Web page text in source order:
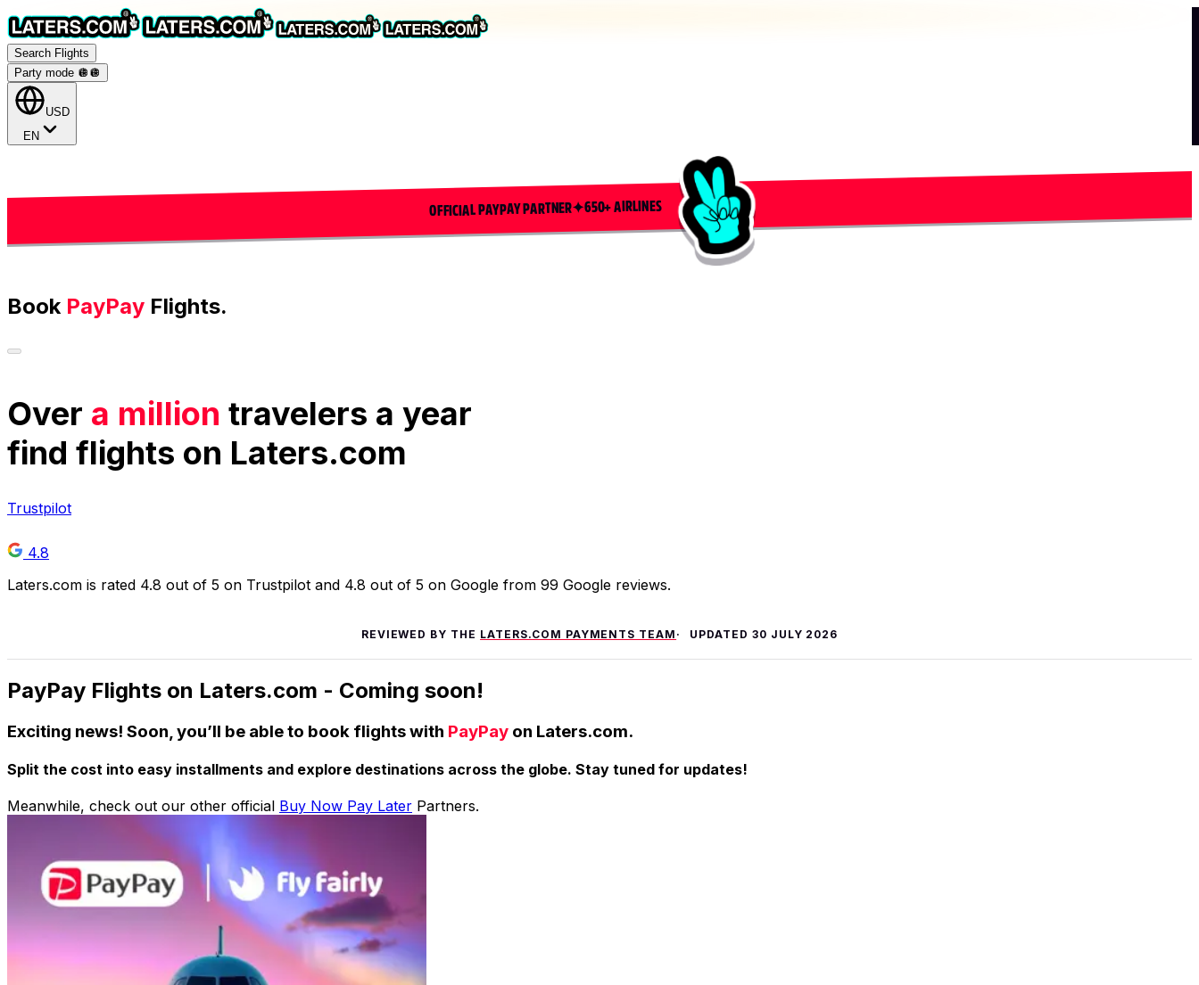
Search Flights
Party mode 🪩 🪩
USD
EN
OFFICIAL PAYPAY PARTNER✦650+ AIRLINES
Book PayPay Flights.
Over a million travelers a year
find flights on Laters.com
Trustpilot
4.8
Laters.com is rated 4.8 out of 5 on Trustpilot and 4.8 out of 5 on Google from 99 Google reviews.
REVIEWED BY THE LATERS.COM PAYMENTS TEAM UPDATED 30 JULY 2026
PayPay Flights on Laters.com - Coming soon!
Exciting news! Soon, you’ll be able to book flights with PayPay on Laters.com.
Split the cost into easy installments and explore destinations across the globe. Stay tuned for updates!
Meanwhile, check out our other official Buy Now Pay Later Partners.